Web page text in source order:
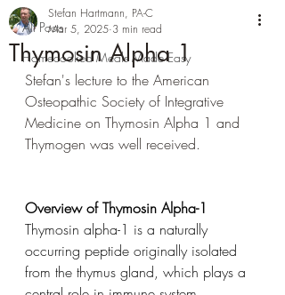
All Posts
Homecooked Meals Made Easy
Thymosin Alpha 1
Stefan Hartmann, PA-C
Mar 5, 2025 3 min read
Stefan's lecture to the American
Osteopathic Society of Integrative
Medicine on Thymosin Alpha 1 and
Thymogen was well received.
Overview of Thymosin Alpha-1
Thymosin alpha-1 is a naturally
occurring peptide originally isolated
from the thymus gland, which plays a